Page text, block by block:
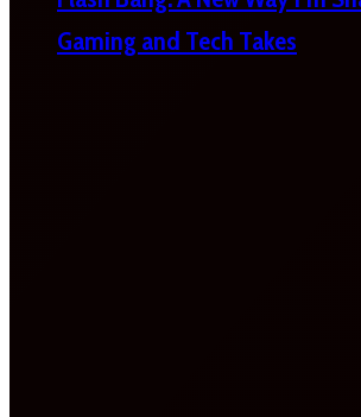
Gaming and Tech Takes